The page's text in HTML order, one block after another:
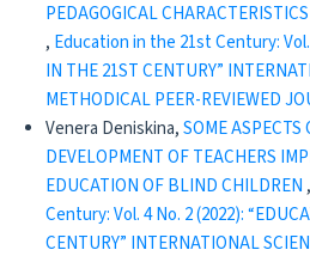
PEDAGOGICAL
, Education in the 21st Century: Vol.
IN THE 21ST CENTURY”
METHODICAL PEER-REVIEWED
Venera Deniskina,SOME ASPECTS
DEVELOPMENT OF TEACHERS
EDUCATION OF BLIND CHILDREN,
Century: Vol. 4 No. 2 (2022):
CENTURY” INTERNATIONAL